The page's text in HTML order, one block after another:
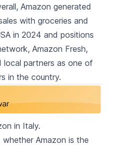
Amazon generated
with groceries and
in 2024 and positions
Amazon Fresh,
local partners as one of
in the country.
in Italy.
whether Amazon is the